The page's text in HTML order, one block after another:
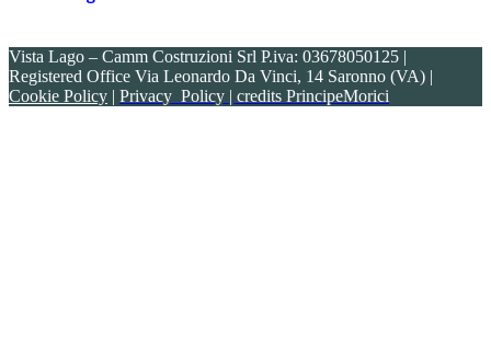
Vista Lago – Camm Costruzioni Srl P.iva: 03678050125 |
Registered Office Via Leonardo Da Vinci, 14 Saronno (VA) |
Cookie Policy | Privacy Policy | credits PrincipeMorici